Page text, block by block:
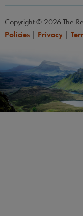
Copyright © 2026 The
Policies | Privacy |